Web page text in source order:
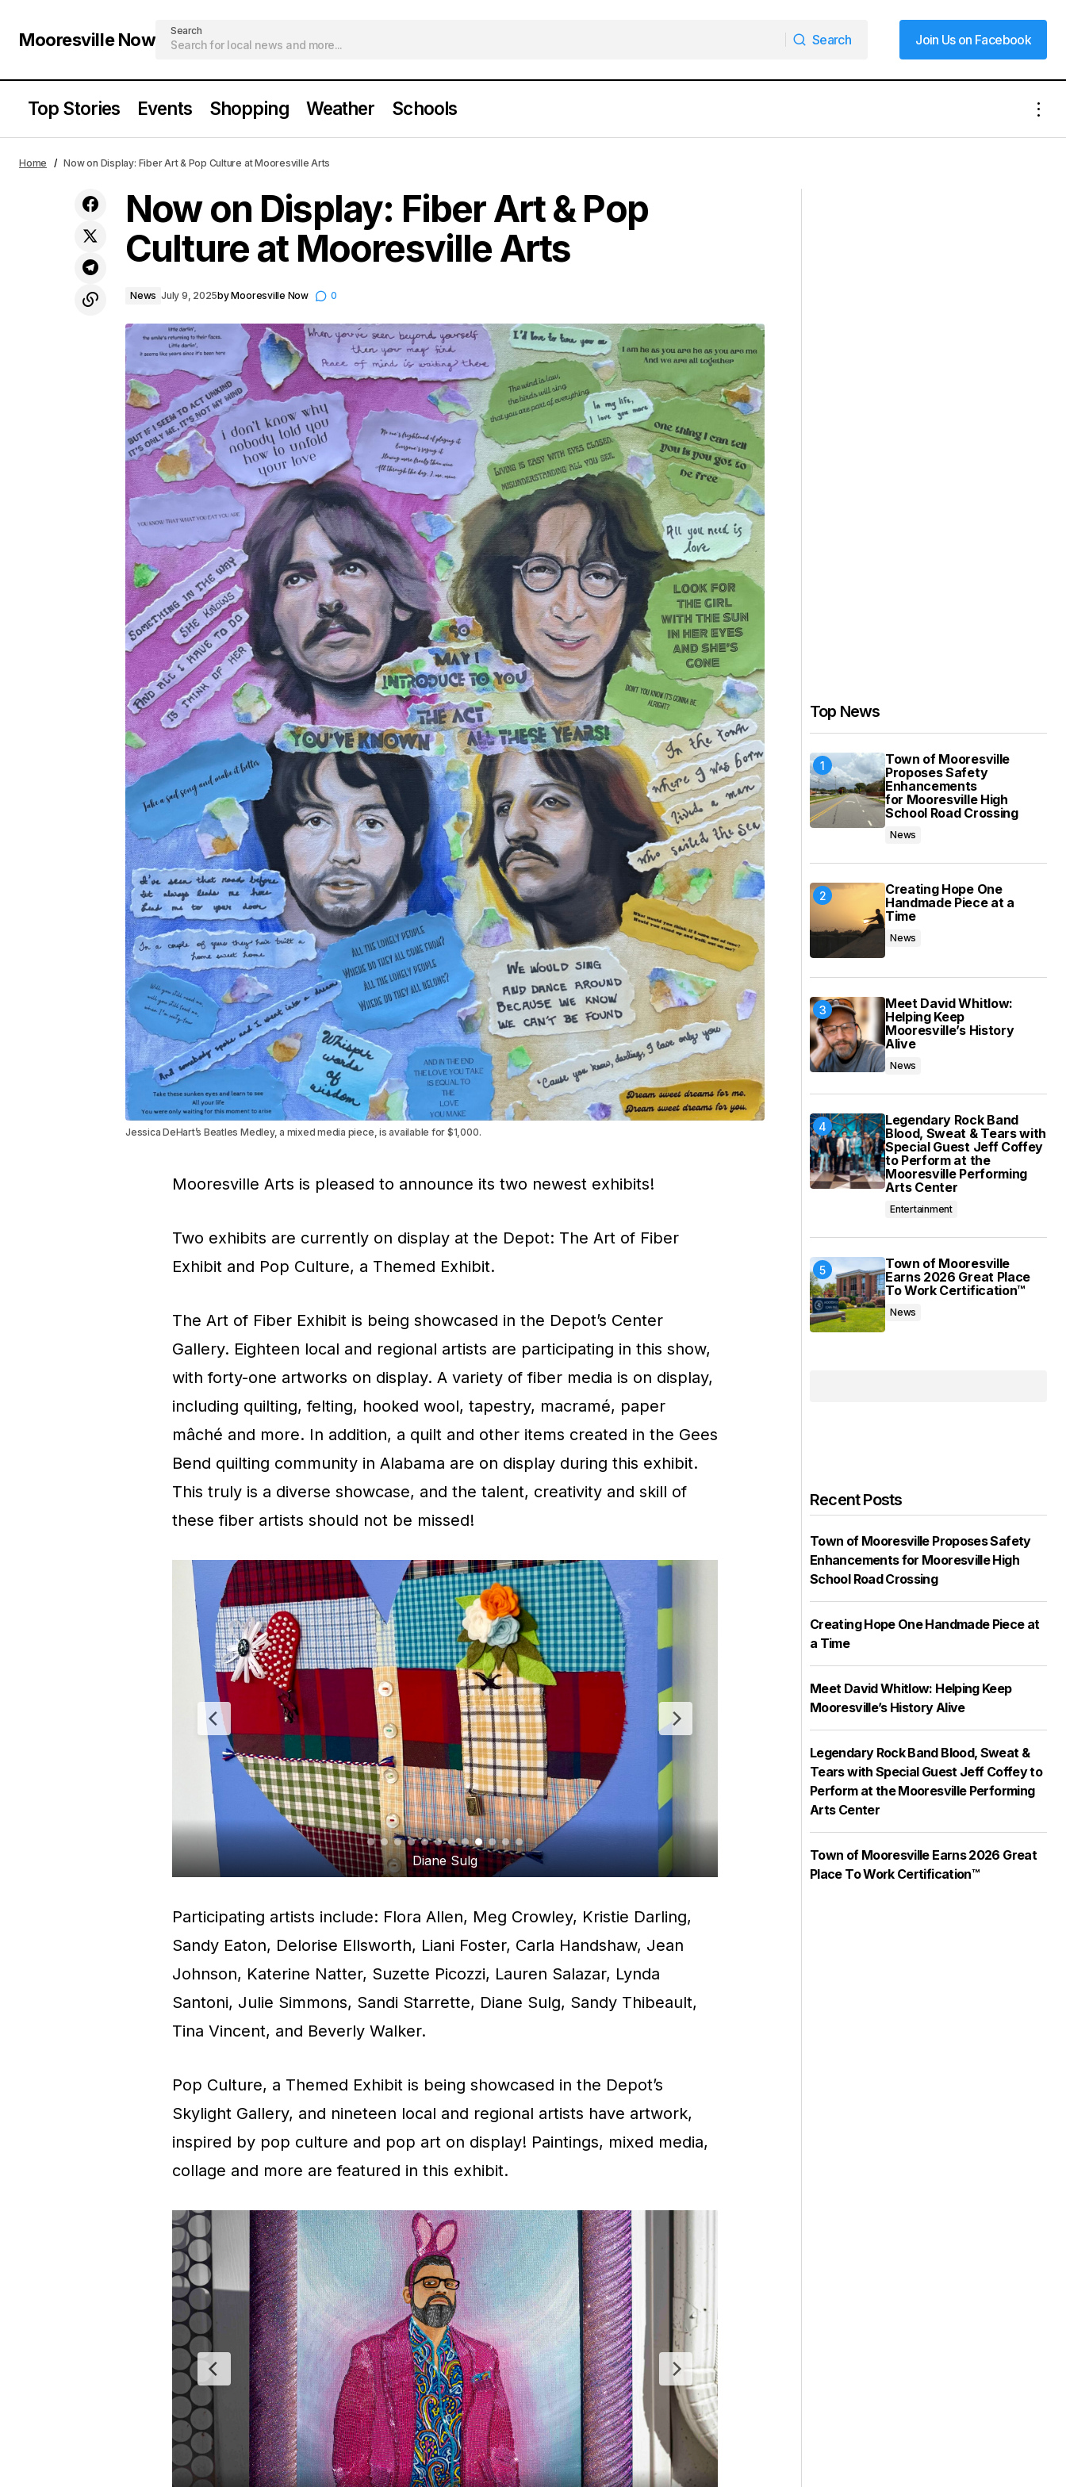
Mooresville Now Search
Search
Join Us on Facebook
Join Us on Facebook
Top Stories Events Shopping Weather Schools
S’more Summer Fun with Free Girl
Scout Activities & Reading Challenge
News
Home Now on Display: Fiber Art & Pop Culture at Mooresville Arts
Now on Display: Fiber Art & Pop
Culture at Mooresville Arts
News July 9, 2025byMooresville Now 0
Jessica DeHart’s Beatles Medley, a mixed media piece, is available for $1,000.
Mooresville Arts is pleased to announce its two newest exhibits!
Two exhibits are currently on display at the Depot: The Art of Fiber
Exhibit and Pop Culture, a Themed Exhibit.
The Art of Fiber Exhibit is being showcased in the Depot’s Center
Gallery. Eighteen local and regional artists are participating in this show,
with forty-one artworks on display. A variety of fiber media is on display,
including quilting, felting, hooked wool, tapestry, macramé, paper
mâché and more. In addition, a quilt and other items created in the Gees
Bend quilting community in Alabama are on display during this exhibit.
This truly is a diverse showcase, and the talent, creativity and skill of
these fiber artists should not be missed!
Diane Sulg Delorise Ellsworth
Participating artists include: Flora Allen, Meg Crowley, Kristie Darling,
Sandy Eaton, Delorise Ellsworth, Liani Foster, Carla Handshaw, Jean
Johnson, Katerine Natter, Suzette Picozzi, Lauren Salazar, Lynda
Santoni, Julie Simmons, Sandi Starrette, Diane Sulg, Sandy Thibeault,
Tina Vincent, and Beverly Walker.
Pop Culture, a Themed Exhibit is being showcased in the Depot’s
Skylight Gallery, and nineteen local and regional artists have artwork,
inspired by pop culture and pop art on display! Paintings, mixed media,
collage and more are featured in this exhibit.
Top News
Town of Mooresville
Proposes Safety
Enhancements
for Mooresville High
School Road Crossing
News
Creating Hope One
Handmade Piece at a
Time
News
Meet David Whitlow:
Helping Keep
Mooresville’s History
Alive
News
Legendary Rock Band
Blood, Sweat & Tears with
Special Guest Jeff Coffey
to Perform at the
Mooresville Performing
Arts Center
Entertainment
Town of Mooresville
Earns 2026 Great Place
To Work Certification™
News
Recent Posts
Town of Mooresville Proposes Safety
Enhancements for Mooresville High
School Road Crossing
Creating Hope One Handmade Piece at
a Time
Meet David Whitlow: Helping Keep
Mooresville’s History Alive
Legendary Rock Band Blood, Sweat &
Tears with Special Guest Jeff Coffey to
Perform at the Mooresville Performing
Arts Center
Town of Mooresville Earns 2026 Great
Place To Work Certification™